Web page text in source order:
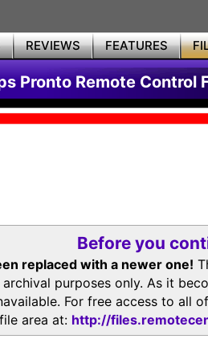
REVIEWS FEATURES
Pronto Remote Control
Before you
replaced with a newer one!
purposes only. As it
For free access to all
area at: http://